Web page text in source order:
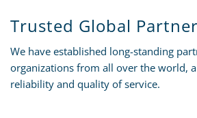
Trusted Global Partner
We have established long-standing
organizations from all over the world,
reliability and quality of service.